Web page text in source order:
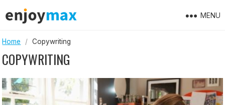
to
MENU
Home / Copywriting
COPYWRITING